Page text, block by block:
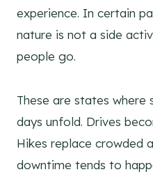
experience. In certain
nature is not a side
people go.
These are states where
days unfold. Drives
Hikes replace crowded
downtime tends to